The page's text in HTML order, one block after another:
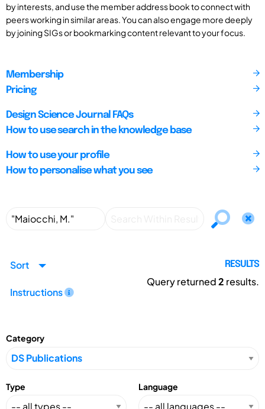
by interests, and use the member address book to connect with
peers working in similar areas. You can also engage more deeply
by joining SIGs or bookmarking content relevant to your focus.
Membership
Pricing
Design Science Journal FAQs
How to use search in the knowledge base
How to use your profile
How to personalise what you see
Sort
Instructions
RESULTS
Query returned2 results.
Category
Type Language